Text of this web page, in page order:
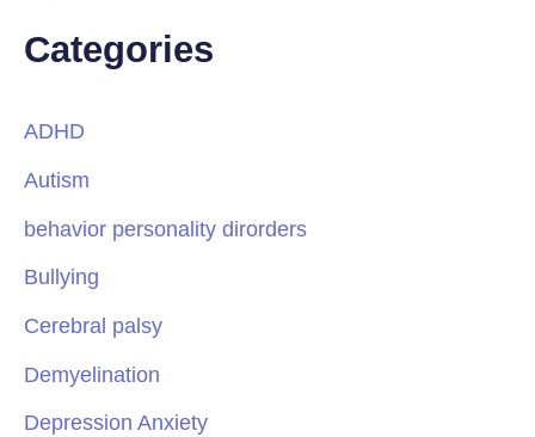
Categories
ADHD
Autism
behavior personality dirorders
Bullying
Cerebral palsy
Demyelination
Depression Anxiety